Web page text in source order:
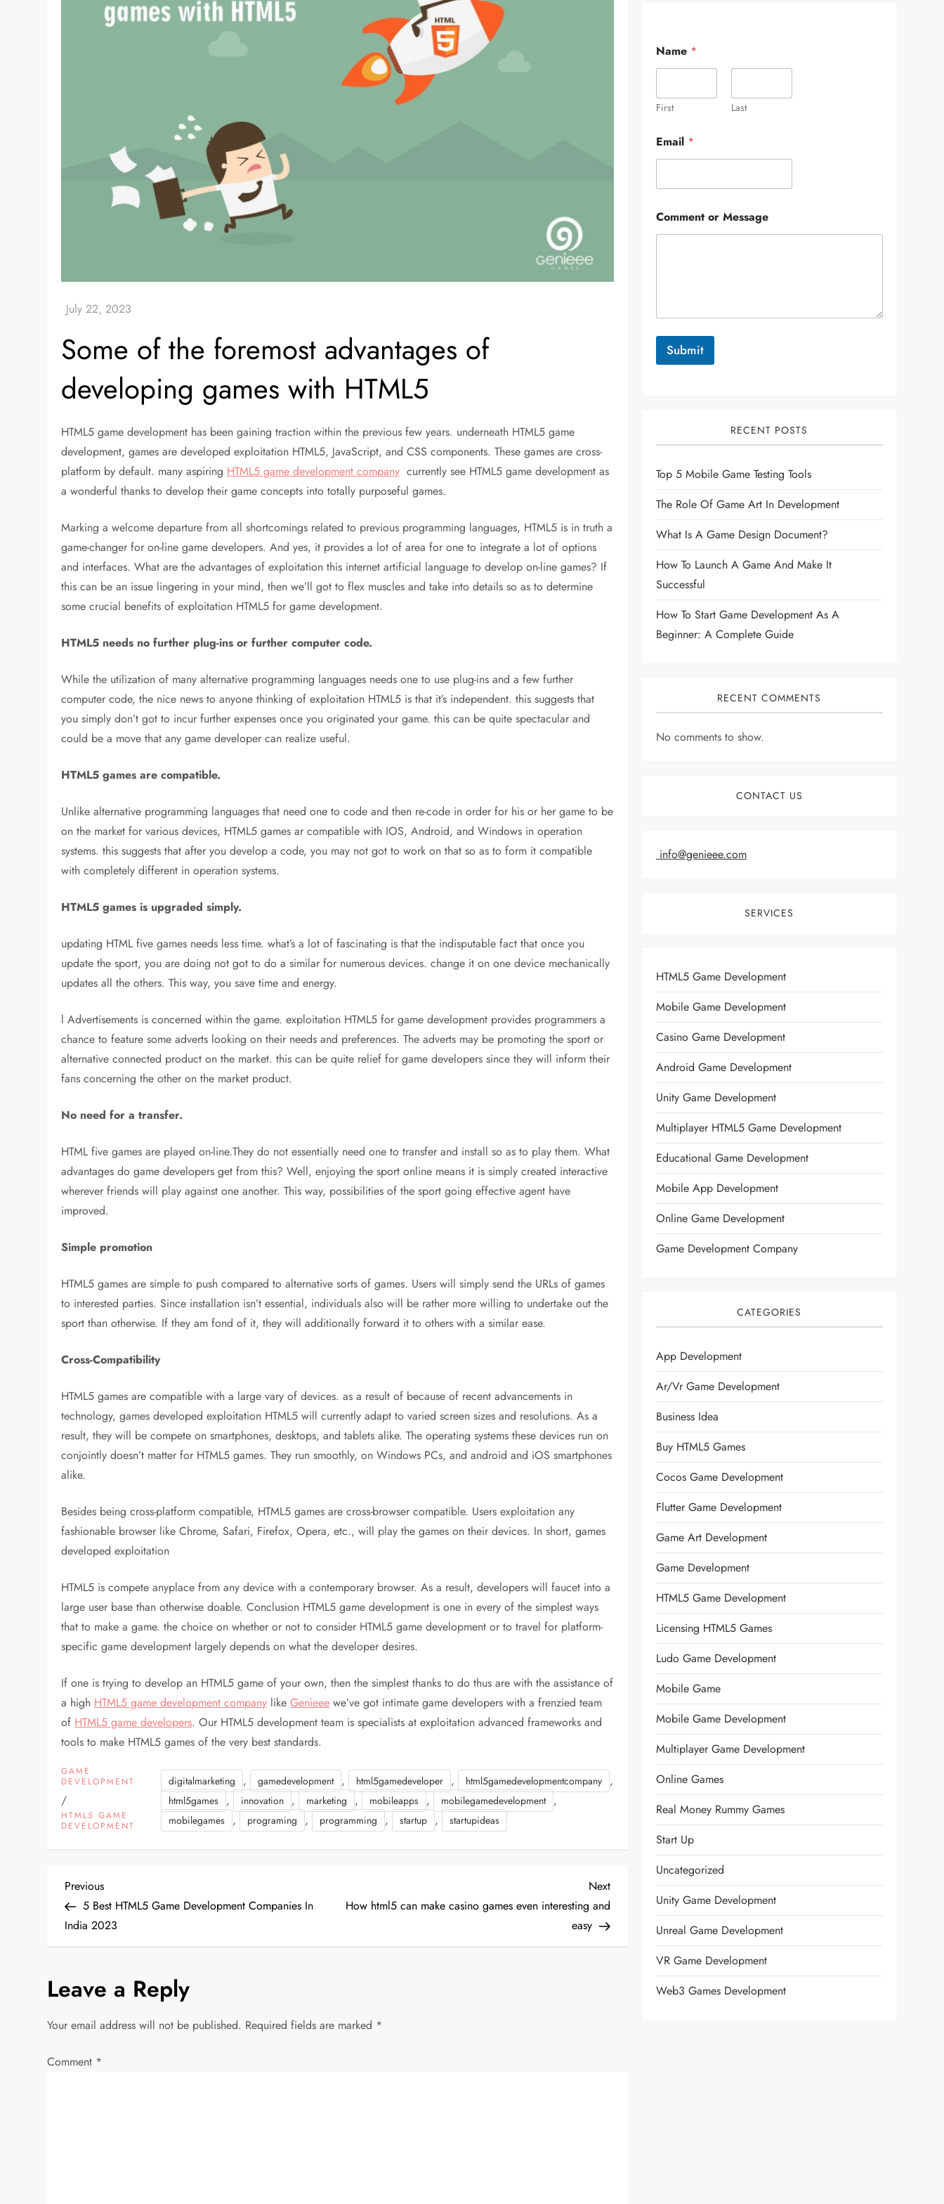
Some of the foremost advantages of
developing games with HTML5
HTML5 game development has been gaining traction within the previous few years. underneath HTML5 game
development, games are developed exploitation HTML5, JavaScript, and CSS components. These games are cross-
platform by default. many aspiring HTML5 game development company currently see HTML5 game development as
a wonderful thanks to develop their game concepts into totally purposeful games.
Marking a welcome departure from all shortcomings related to previous programming languages, HTML5 is in truth a
game-changer for on-line game developers. And yes, it provides a lot of area for one to integrate a lot of options
and interfaces. What are the advantages of exploitation this internet artificial language to develop on-line games? If
this can be an issue lingering in your mind, then we’ll got to flex muscles and take into details so as to determine
some crucial benefits of exploitation HTML5 for game development.
HTML5 needs no further plug-ins or further computer code.
While the utilization of many alternative programming languages needs one to use plug-ins and a few further
computer code, the nice news to anyone thinking of exploitation HTML5 is that it’s independent. this suggests that
you simply don’t got to incur further expenses once you originated your game. this can be quite spectacular and
could be a move that any game developer can realize useful.
HTML5 games are compatible.
Unlike alternative programming languages that need one to code and then re-code in order for his or her game to be
on the market for various devices, HTML5 games ar compatible with IOS, Android, and Windows in operation
systems. this suggests that after you develop a code, you may not got to work on that so as to form it compatible
with completely different in operation systems.
HTML5 games is upgraded simply.
updating HTML five games needs less time. what’s a lot of fascinating is that the indisputable fact that once you
update the sport, you are doing not got to do a similar for numerous devices. change it on one device mechanically
updates all the others. This way, you save time and energy.
l Advertisements is concerned within the game. exploitation HTML5 for game development provides programmers a
chance to feature some adverts looking on their needs and preferences. The adverts may be promoting the sport or
alternative connected product on the market. this can be quite relief for game developers since they will inform their
fans concerning the other on the market product.
No need for a transfer.
HTML five games are played on-line.They do not essentially need one to transfer and install so as to play them. What
advantages do game developers get from this? Well, enjoying the sport online means it is simply created interactive
wherever friends will play against one another. This way, possibilities of the sport going effective agent have
improved.
Simple promotion
HTML5 games are simple to push compared to alternative sorts of games. Users will simply send the URLs of games
to interested parties. Since installation isn’t essential, individuals also will be rather more willing to undertake out the
sport than otherwise. If they am fond of it, they will additionally forward it to others with a similar ease.
Cross-Compatibility
HTML5 games are compatible with a large vary of devices. as a result of because of recent advancements in
technology, games developed exploitation HTML5 will currently adapt to varied screen sizes and resolutions. As a
result, they will be compete on smartphones, desktops, and tablets alike. The operating systems these devices run on
conjointly doesn’t matter for HTML5 games. They run smoothly, on Windows PCs, and android and iOS smartphones
alike.
Besides being cross-platform compatible, HTML5 games are cross-browser compatible. Users exploitation any
fashionable browser like Chrome, Safari, Firefox, Opera, etc., will play the games on their devices. In short, games
developed exploitation
HTML5 is compete anyplace from any device with a contemporary browser. As a result, developers will faucet into a
large user base than otherwise doable. Conclusion HTML5 game development is one in every of the simplest ways
that to make a game. the choice on whether or not to consider HTML5 game development or to travel for platform-
specific game development largely depends on what the developer desires.
If one is trying to develop an HTML5 game of your own, then the simplest thanks to do thus are with the assistance of
a high HTML5 game development company likeGenieee we’ve got intimate game developers with a frenzied team
of HTML5 game developers. Our HTML5 development team is specialists at exploitation advanced frameworks and
tools to make HTML5 games of the very best standards.
GAME
DEVELOPMENT
/
HTML5 GAME
DEVELOPMENT
digitalmarketing , gamedevelopment , html5gamedeveloper , html5gamedevelopmentcompany ,
html5games , innovation , marketing , mobileapps , mobilegamedevelopment ,
mobilegames , programing , programming , startup , startupideas
P
o
t
n
a
Previous
Post
Previous
5 Best HTML5 Game Development Companies In
India 2023
Next
Post
Next
How html5 can make casino games even interesting and
easy
Leave a Reply
Your email address will not be published. Required fields are marked *
Comment *
Name *
First Last
Email *
Comment or Message
Submit
RECENT POSTS
Top 5 Mobile Game Testing Tools
The Role Of Game Art In Development
What Is A Game Design Document?
How To Launch A Game And Make It
Successful
How To Start Game Development As A
Beginner: A Complete Guide
RECENT COMMENTS
No comments to show.
CONTACT US
info@genieee.com
SERVICES
HTML5 Game Development
Mobile Game Development
Casino Game Development
Android Game Development
Unity Game Development
Multiplayer HTML5 Game Development
Educational Game Development
Mobile App Development
Online Game Development
Game Development Company
CATEGORIES
App Development
Ar/vr Game Development
Business Idea
Buy HTML5 Games
Cocos Game Development
Flutter Game Development
Game Art Development
Game Development
HTML5 Game Development
Licensing HTML5 Games
Ludo Game Development
Mobile Game
Mobile Game Development
Multiplayer Game Development
Online Games
Real Money Rummy Games
Start Up
Uncategorized
Unity Game Development
Unreal Game Development
VR Game Development
Web3 Games Development